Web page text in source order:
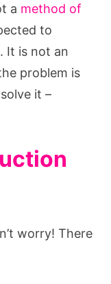
a method of
to
It is not an
problem is
it –
worry! There